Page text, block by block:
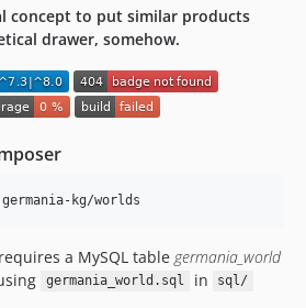
concept to put similar products
drawer, somehow.
kg/worlds
a MySQL table germania_world
germania_world.sql in sql/